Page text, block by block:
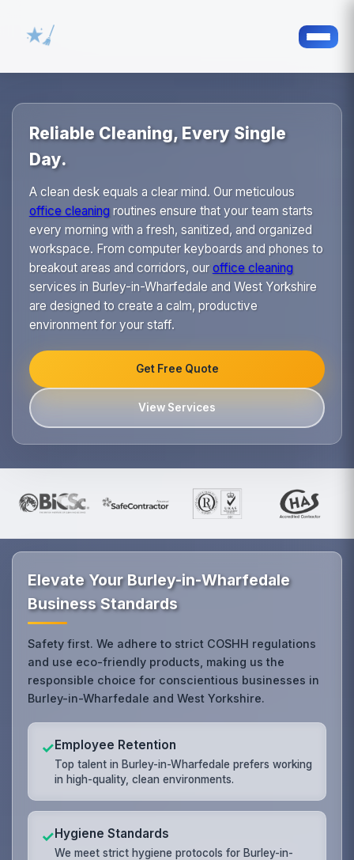
Reliable Cleaning, Every Single
Day.
A clean desk equals a clear mind. Our meticulous
office cleaningroutines ensure that your team starts
every morning with a fresh, sanitized, and organized
workspace. From computer keyboards and phones to
breakout areas and corridors, our office cleaning
services in Burley-in-Wharfedale and West Yorkshire
are designed to create a calm, productive
environment for your staff.
Get Free Quote
View Services
Elevate Your Burley-in-Wharfedale
Business Standards
Safety first. We adhere to strict COSHH regulations
and use eco-friendly products, making us the
responsible choice for conscientious businesses in
Burley-in-Wharfedale and West Yorkshire.
✓Employee Retention
Top talent in Burley-in-Wharfedale prefers working
in high-quality, clean environments.
✓Hygiene Standards
We meet strict hygiene protocols for Burley-in-